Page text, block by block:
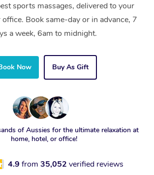
sports massages, delivered to your
Book same-day or in advance, 7
a week, 6am to midnight.
Now Buy As Gift
of Aussies for the ultimate relaxation at
home, hotel, or office!
4.9 from 35,052 verified reviews